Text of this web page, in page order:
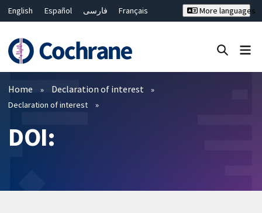
English Español فارسی
Français
Bahasa Malaysia
ไทย
繁體中文
简体中文
More languages
Filters
Home Declaration of interest
Declaration of interest
DOI: